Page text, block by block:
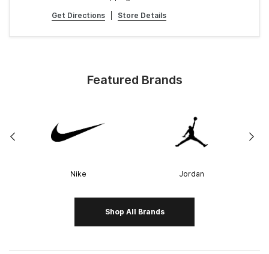
Get Directions Store Details
Featured Brands
Nike Jordan
Shop All Brands